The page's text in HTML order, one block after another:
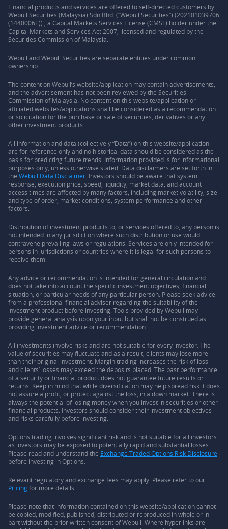
Financial products and services are offered to self-directed customers by
Webull Securities (Malaysia) Sdn Bhd (“Webull Securities”) (202101039706
(1440006T)) , a Capital Markets Services License (CMSL) holder under the
Capital Markets and Services Act 2007, licensed and regulated by the
Securities Commission of Malaysia.
Webull and Webull Securities are separate entities under common
ownership.
The content on Webull’s website/application may contain advertisements,
and the advertisement has not been reviewed by the Securities
Commission of Malaysia. No content on this website/application or
affiliated websites/applications shall be considered as a recommendation
or solicitation for the purchase or sale of securities, derivatives or any
other investment products.
All information and data (collectively “Data”) on this website/application
are for reference only and no historical data should be considered as the
basis for predicting future trends. Information provided is for informational
purposes only, unless otherwise stated. Data disclaimers are set forth in
the Webull Data Disclaimer. Investors should be aware that system
response, execution price, speed, liquidity, market data, and account
access times are affected by many factors, including market volatility, size
and type of order, market conditions, system performance and other
factors.
Distribution of investment products to, or services offered to, any person is
not intended in any jurisdiction where such distribution or use would
contravene prevailing laws or regulations. Services are only intended for
persons in jurisdictions or countries where it is legal for such persons to
receive them.
Any advice or recommendation is intended for general circulation and
does not take into account the specific investment objectives, financial
situation, or particular needs of any particular person. Please seek advice
from a professional financial adviser regarding the suitability of the
investment product before investing. Tools provided by Webull may
provide general analysis upon your input but shall not be construed as
providing investment advice or recommendation.
All investments involve risks and are not suitable for every investor. The
value of securities may fluctuate and as a result, clients may lose more
than their original investment. Margin trading increases the risk of loss
and clients’ losses may exceed the deposits placed. The past performance
of a security or financial product does not guarantee future results or
returns. Keep in mind that while diversification may help spread risk it does
not assure a profit, or protect against the loss, in a down market. There is
always the potential of losing money when you invest in securities or other
financial products. Investors should consider their investment objectives
and risks carefully before investing.
Options trading involves significant risk and is not suitable for all investors
as investors may be exposed to potentially rapid and substantial losses.
Please read and understand the Exchange Traded Options Risk Disclosure
before investing in Options.
Relevant regulatory and exchange fees may apply. Please refer to our
Pricingfor more details.
Please note that information contained on this website/application cannot
be copied, modified, published, distributed or reproduced in whole or in
part without the prior written consent of Webull. Where hyperlinks are